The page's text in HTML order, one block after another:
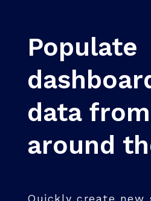
Populate
data from
around
Quickly create new